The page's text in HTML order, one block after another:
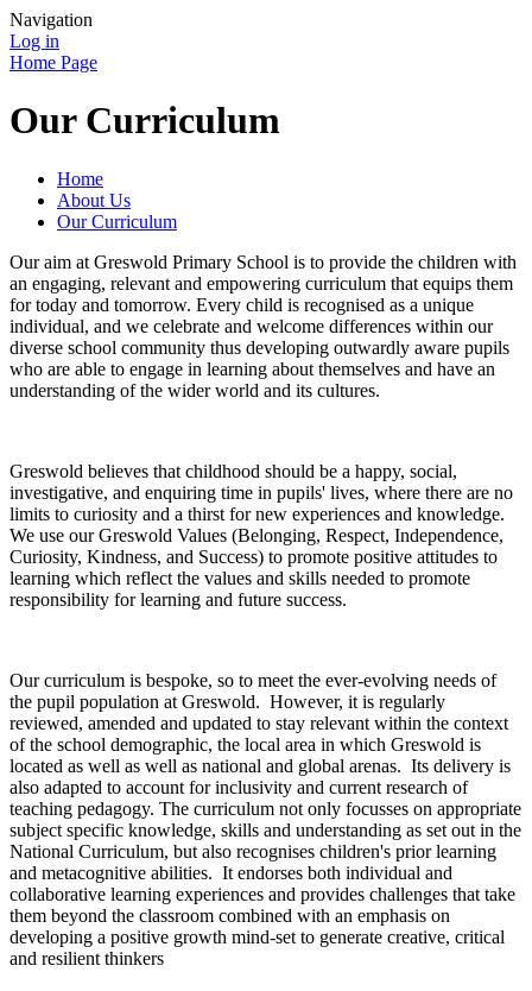
Navigation
Log in
Home Page
Our Curriculum
Home
About Us
Our Curriculum
Our aim at Greswold Primary School is to provide the children with
an engaging, relevant and empowering curriculum that equips them
for today and tomorrow. Every child is recognised as a unique
individual, and we celebrate and welcome differences within our
diverse school community thus developing outwardly aware pupils
who are able to engage in learning about themselves and have an
understanding of the wider world and its cultures.
Greswold believes that childhood should be a happy, social,
investigative, and enquiring time in pupils' lives, where there are no
limits to curiosity and a thirst for new experiences and knowledge.
We use our Greswold Values (Belonging, Respect, Independence,
Curiosity, Kindness, and Success) to promote positive attitudes to
learning which reflect the values and skills needed to promote
responsibility for learning and future success.
Our curriculum is bespoke, so to meet the ever-evolving needs of
the pupil population at Greswold. However, it is regularly
reviewed, amended and updated to stay relevant within the context
of the school demographic, the local area in which Greswold is
located as well as well as national and global arenas. Its delivery is
also adapted to account for inclusivity and current research of
teaching pedagogy. The curriculum not only focusses on appropriate
subject specific knowledge, skills and understanding as set out in the
National Curriculum, but also recognises children's prior learning
and metacognitive abilities. It endorses both individual and
collaborative learning experiences and provides challenges that take
them beyond the classroom combined with an emphasis on
developing a positive growth mind-set to generate creative, critical
and resilient thinkers